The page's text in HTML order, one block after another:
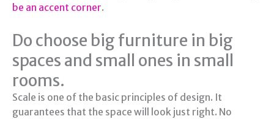
be an accent corner.
Do choose big furniture in big
spaces and small ones in small
rooms.
Scale is one of the basic principles of design. It
guarantees that the space will look just right. No